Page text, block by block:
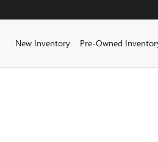
HomeNew Inventory Pre-Owned